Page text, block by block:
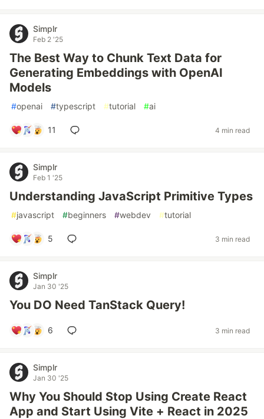
Simplr
Feb 2 '25
The Best Way to Chunk Text Data for
Generating Embeddings with OpenAI
Models
#openai #typescript #tutorial #ai
11 4 min read
Simplr
Feb 1 '25
Understanding JavaScript Primitive Types
#javascript #beginners #webdev #tutorial
5 3 min read
Simplr
Jan 30 '25
You DO Need TanStack Query!
6 3 min read
Simplr
Jan 30 '25
Why You Should Stop Using Create React
App and Start Using Vite + React in 2025